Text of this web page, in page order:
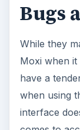
Bugs
While they
Moxi when it
have a
when using
interface